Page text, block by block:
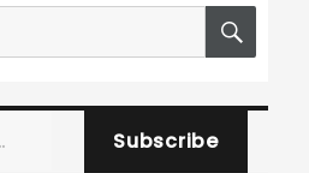
Subscribe